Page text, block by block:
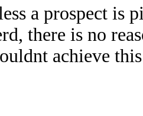
a prospect is
there is no
achieve